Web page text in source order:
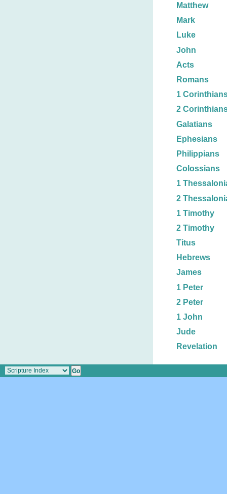
Matthew
Mark
Luke
John
Acts
Romans
1
2
Galatians
Ephesians
Philippians
Colossians
1
2
1 Timothy
2 Timothy
Titus
Hebrews
James
1 Peter
2 Peter
1 John
Jude
Revelation